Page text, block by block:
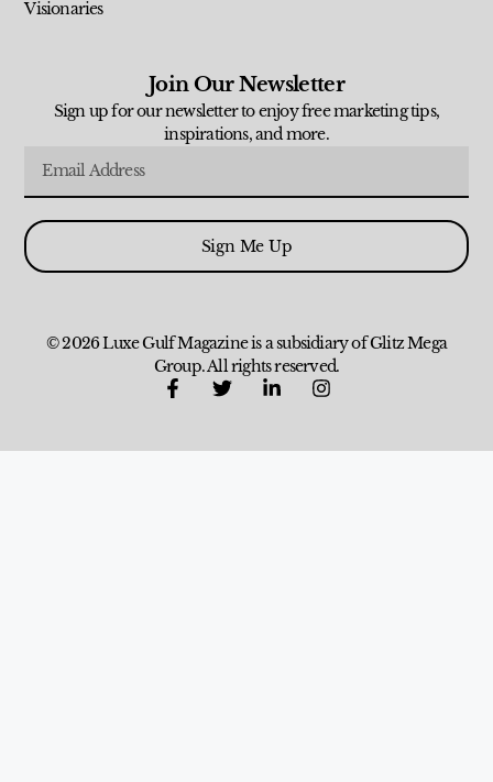
Visionaries
Join Our Newsletter
Sign up for our newsletter to enjoy free marketing tips,
inspirations, and more.
Sign Me Up
© 2026 Luxe Gulf Magazine is a subsidiary of Glitz Mega
Group. All rights reserved.